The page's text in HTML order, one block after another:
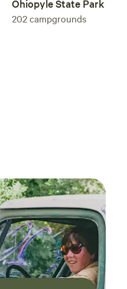
Ohiopyle State Park
202campgrounds